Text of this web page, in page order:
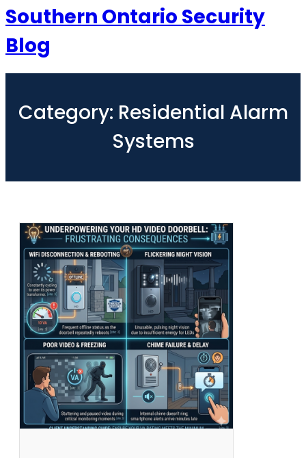
Southern Ontario Security
Blog
Category: Residential Alarm
Systems